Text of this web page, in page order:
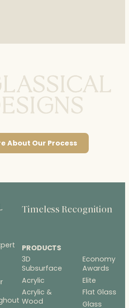
About Our Process
Timeless Recognition
PRODUCTS
3D
Subsurface
Acrylic
Acrylic &
Wood
Economy
Awards
Elite
Flat Glass
Glass